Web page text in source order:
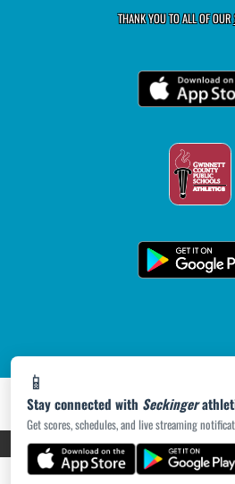
📱
Stay connected with Seckinger
Get scores, schedules, and live streaming
THANK YOU TO ALL OF OUR
PRIVACY POLICY|ACCESSIBILITY©